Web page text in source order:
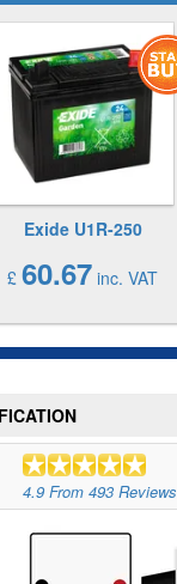
Exide U1R-250
£ 60.67 inc. VAT
4.9 From 493 Reviews